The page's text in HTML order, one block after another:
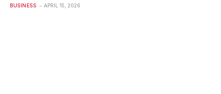
BUSINESS APRIL 15, 2026